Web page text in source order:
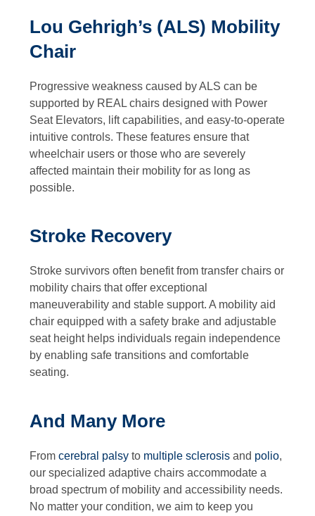
Lou Gehrigh’s (ALS) Mobility
Chair
Progressive weakness caused by ALS can be
supported by REAL chairs designed with Power
Seat Elevators, lift capabilities, and easy-to-operate
intuitive controls. These features ensure that
wheelchair users or those who are severely
affected maintain their mobility for as long as
possible.
Stroke Recovery
Stroke survivors often benefit from transfer chairs or
mobility chairs that offer exceptional
maneuverability and stable support. A mobility aid
chair equipped with a safety brake and adjustable
seat height helps individuals regain independence
by enabling safe transitions and comfortable
seating.
And Many More
Fromcerebral palsy to multiple sclerosis and polio,
our specialized adaptive chairs accommodate a
broad spectrum of mobility and accessibility needs.
No matter your condition, we aim to keep you